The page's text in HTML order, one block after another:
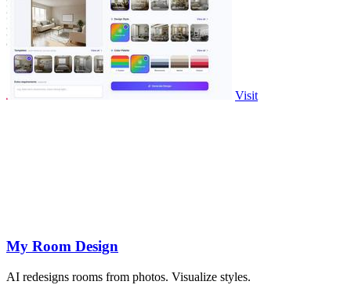
Visit
My Room Design
AI redesigns rooms from photos. Visualize styles.